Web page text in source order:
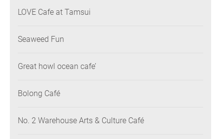
LOVE Cafe at Tamsui
Seaweed Fun
Great howl ocean cafe’
Bolong Café
No. 2 Warehouse Arts & Culture Café